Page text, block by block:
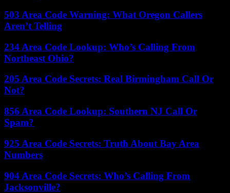
503 Area Code Warning: What Oregon Callers
Aren’t Telling
234 Area Code Lookup: Who’s Calling From
Northeast Ohio?
205 Area Code Secrets: Real Birmingham Call Or
Not?
856 Area Code Lookup: Southern NJ Call Or
Spam?
925 Area Code Secrets: Truth About Bay Area
Numbers
904 Area Code Secrets: Who’s Calling From
Jacksonville?